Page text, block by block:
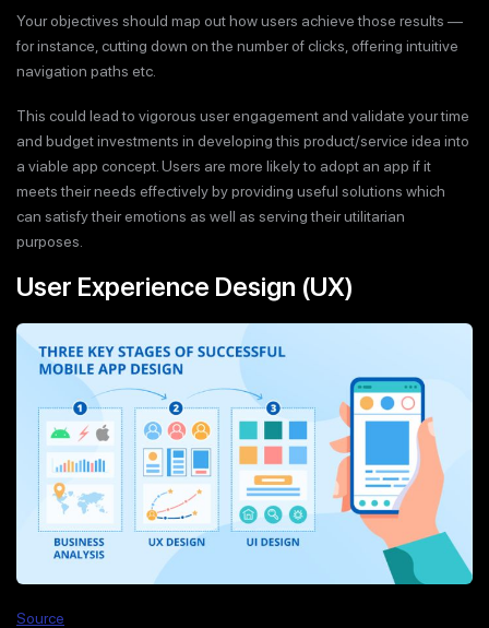
Your objectives should map out how users achieve those results —
for instance, cutting down on the number of clicks, offering intuitive
navigation paths etc.
This could lead to vigorous user engagement and validate your time
and budget investments in developing this product/service idea into
a viable app concept. Users are more likely to adopt an app if it
meets their needs effectively by providing useful solutions which
can satisfy their emotions as well as serving their utilitarian
purposes.
User Experience Design (UX)
Source